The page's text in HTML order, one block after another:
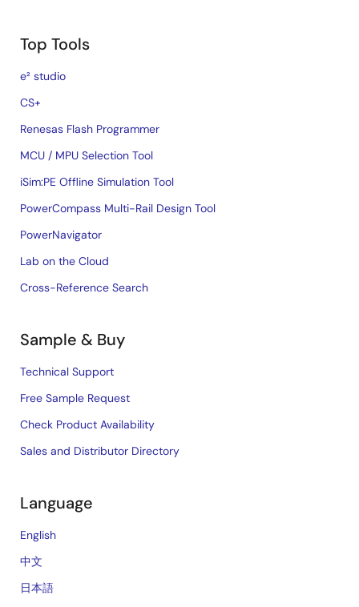
Top Tools
e² studio
CS+
Renesas Flash Programmer
MCU / MPU Selection Tool
iSim:PE Offline Simulation Tool
PowerCompass Multi-Rail Design Tool
PowerNavigator
Lab on the Cloud
Cross-Reference Search
Sample & Buy
Technical Support
Free Sample Request
Check Product Availability
Sales and Distributor Directory
Language
English
中文
日本語